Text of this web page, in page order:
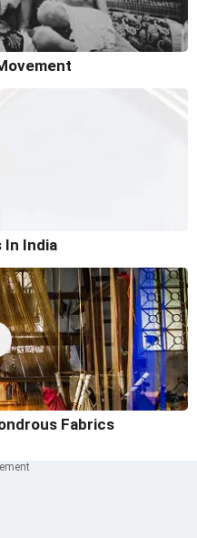
In India
Fabrics